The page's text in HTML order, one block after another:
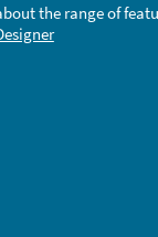
the range of